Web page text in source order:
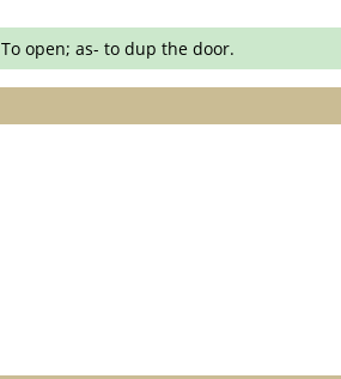
To open; as- to dup the door.